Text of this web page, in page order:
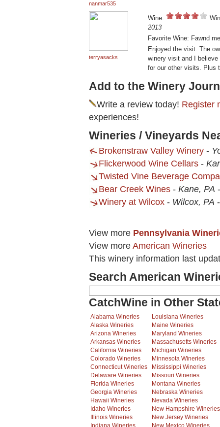
nanmar535
terryasacks
Wine:
2013
Favorite Wine: Fawnd
Enjoyed the visit. The
winery visit and I
for our other visits. Plus
Add to the Winery
Write a review today! Register
experiences!
Wineries / Vineyards
Brokenstraw Valley Winery -
Flickerwood Wine Cellars -
Twisted Vine Beverage
Bear Creek Wines - Kane, PA
Winery at Wilcox - Wilcox, PA
View more Pennsylvania
View more American Wineries
This winery information last
Search American
CatchWine in Other
Alabama Wineries
Alaska Wineries
Arizona Wineries
Arkansas Wineries
California Wineries
Colorado Wineries
Connecticut Wineries
Delaware Wineries
Florida Wineries
Georgia Wineries
Hawaii Wineries
Idaho Wineries
Illinois Wineries
Indiana Wineries
Louisiana Wineries
Maine Wineries
Maryland Wineries
Massachusetts Wineries
Michigan Wineries
Minnesota Wineries
Mississippi Wineries
Missouri Wineries
Montana Wineries
Nebraska Wineries
Nevada Wineries
New Hampshire Wineries
New Jersey Wineries
New Mexico Wineries